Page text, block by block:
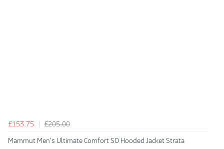
£153.75
£205.00
Mammut Men's Ultimate Comfort SO Hooded Jacket Strata